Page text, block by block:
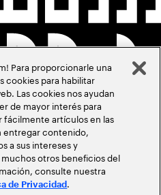
Para proporcionarle una
cookies para habilitar
Las cookies nos ayudan
de mayor interés para
artículos en las
entregar contenido,
a sus intereses y
otros beneficios del
consulte nuestra
de Privacidad .